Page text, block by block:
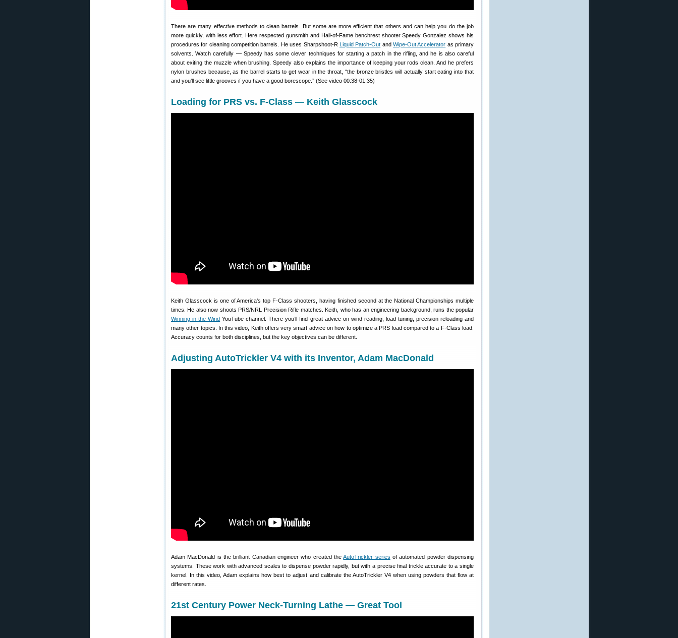
There are many effective methods to clean barrels. But some are more efficient that others and can help you do the job
more quickly, with less effort. Here respected gunsmith and Hall-of-Fame benchrest shooter Speedy Gonzalez shows his
procedures for cleaning competition barrels. He uses Sharpshoot-R Liquid Patch-Out and Wipe-Out Accelerator as primary
solvents. Watch carefully — Speedy has some clever techniques for starting a patch in the rifling, and he is also careful
about exiting the muzzle when brushing. Speedy also explains the importance of keeping your rods clean. And he prefers
nylon brushes because, as the barrel starts to get wear in the throat, “the bronze bristles will actually start eating into that
and you’ll see little grooves if you have a good borescope.” (See video 00:38-01:35)
Loading for PRS vs. F-Class — Keith Glasscock
Keith Glasscock is one of America’s top F-Class shooters, having finished second at the National Championships multiple
times. He also now shoots PRS/NRL Precision Rifle matches. Keith, who has an engineering background, runs the popular
Winning in the Wind YouTube channel. There you’ll find great advice on wind reading, load tuning, precision reloading and
many other topics. In this video, Keith offers very smart advice on how to optimize a PRS load compared to a F-Class load.
Accuracy counts for both disciplines, but the key objectives can be different.
Adjusting AutoTrickler V4 with its Inventor, Adam MacDonald
Adam MacDonald is the brilliant Canadian engineer who created theAutoTrickler series of automated powder dispensing
systems. These work with advanced scales to dispense powder rapidly, but with a precise final trickle accurate to a single
kernel. In this video, Adam explains how best to adjust and calibrate the AutoTrickler V4 when using powders that flow at
different rates.
21st Century Power Neck-Turning Lathe — Great Tool